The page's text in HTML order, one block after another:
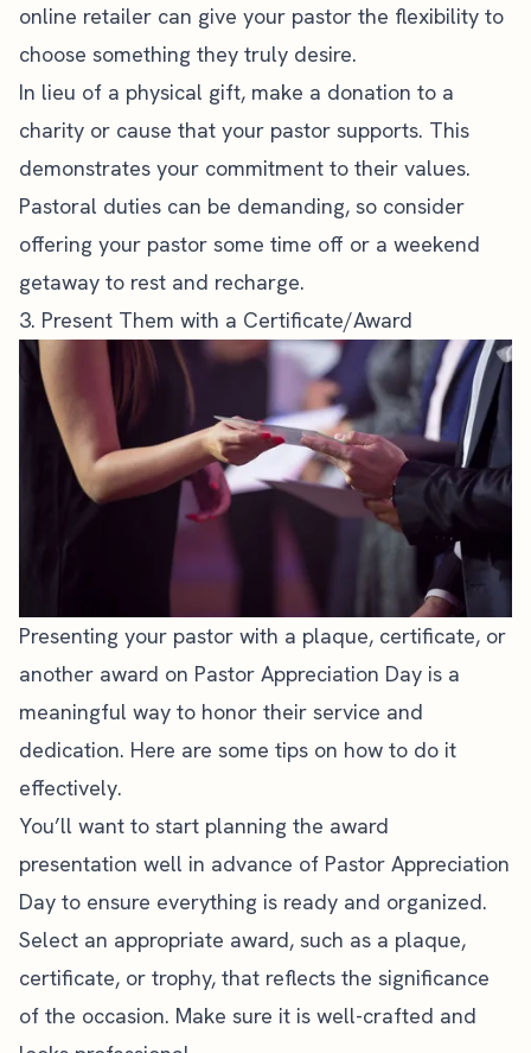
online retailer can give your pastor the flexibility to
choose something they truly desire.
In lieu of a physical gift, make a donation to a
charity or cause that your pastor supports. This
demonstrates your commitment to their values.
Pastoral duties can be demanding, so consider
offering your pastor some time off or a weekend
getaway to rest and recharge.
3. Present Them with a Certificate/Award
Presenting your pastor with a plaque, certificate, or
another award on Pastor Appreciation Day is a
meaningful way to honor their service and
dedication. Here are some tips on how to do it
effectively.
You’ll want to start planning the award
presentation well in advance of Pastor Appreciation
Day to ensure everything is ready and organized.
Select an appropriate award, such as a plaque,
certificate, or trophy, that reflects the significance
of the occasion. Make sure it is well-crafted and